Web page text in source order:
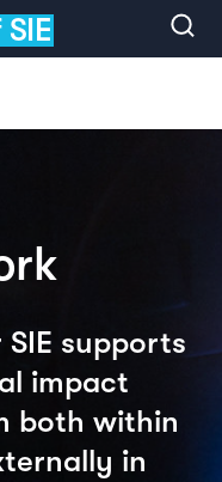
supports
impact
both within
in